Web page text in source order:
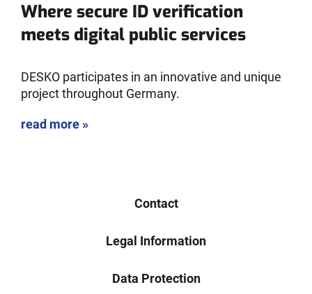
Where secure ID verification
meets digital public services
DESKO participates in an innovative and unique
project throughout Germany.
read more »
Contact
Legal Information
Data Protection